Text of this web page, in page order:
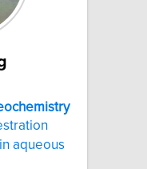
aqueous